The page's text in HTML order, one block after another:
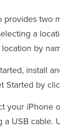
provides two
a
by
install
Started by
your iPhone
a USB cable.